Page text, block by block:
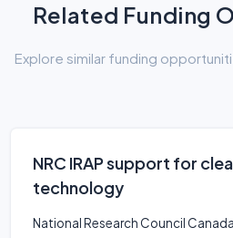
Related Funding
Explore similar funding
NRC IRAP support for
technology
National Research Council Canada